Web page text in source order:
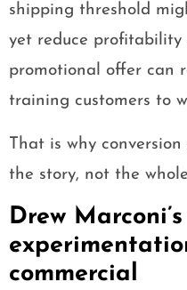
shipping threshold
yet reduce
promotional offer can
training customers to
That is why
the story, not the
Drew
commercial